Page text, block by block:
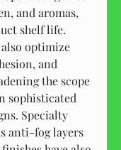
and aromas,
shelf life.
optimize
and
the scope
sophisticated
Specialty
anti-fog layers